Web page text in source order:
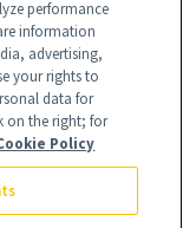
that are
performance
information
advertising,
your rights to
data for
on the right; for
Policy